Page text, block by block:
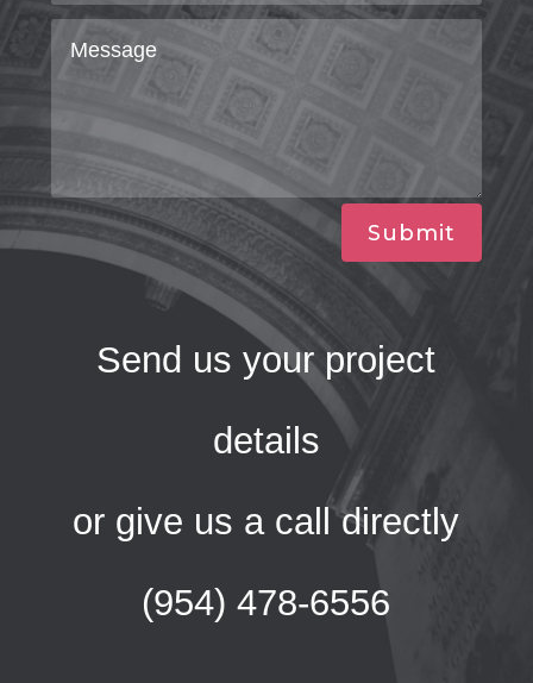
Submit
Send us your project
details
or give us a call directly
(954) 478-6556